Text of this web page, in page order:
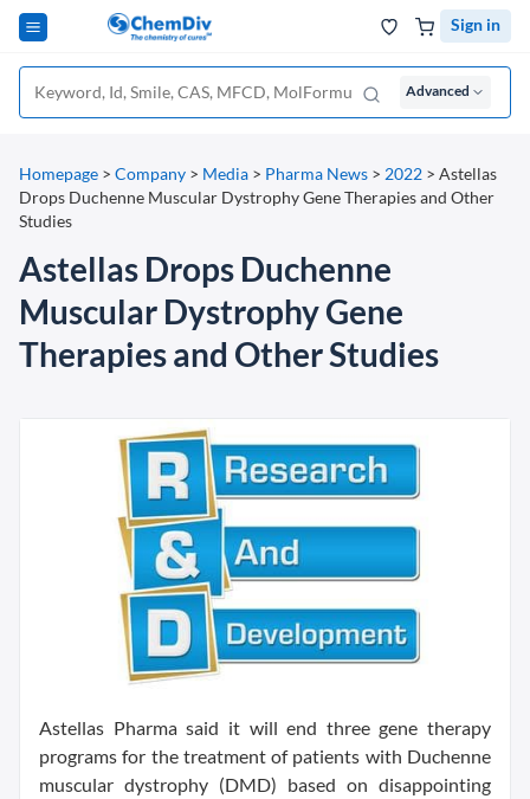
Sign in
Advanced
Homepage > Company > Media > Pharma News > 2022 > Astellas
Drops Duchenne Muscular Dystrophy Gene Therapies and Other
Studies
Astellas Drops Duchenne
Muscular Dystrophy Gene
Therapies and Other Studies
Astellas Pharma said it will end three gene therapy
programs for the treatment of patients with Duchenne
muscular dystrophy (DMD) based on disappointing